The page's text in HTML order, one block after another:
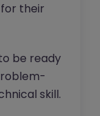
their
be ready
skill.